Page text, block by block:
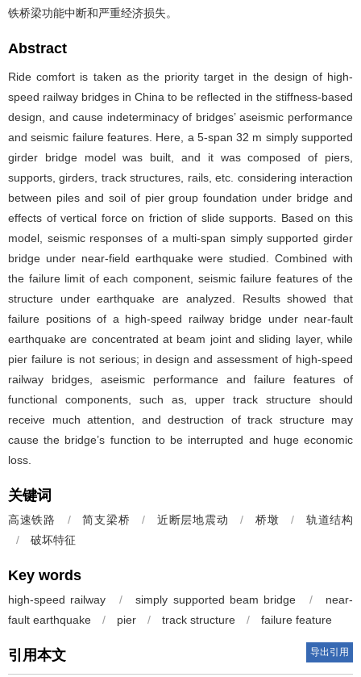
铁桥梁功能中断和严重经济损失。
Abstract
Ride comfort is taken as the priority target in the design of high-
speed railway bridges in China to be reflected in the stiffness-based
design, and cause indeterminacy of bridges’ aseismic performance
and seismic failure features. Here, a 5-span 32 m simply supported
girder bridge model was built, and it was composed of piers,
supports, girders, track structures, rails, etc. considering interaction
between piles and soil of pier group foundation under bridge and
effects of vertical force on friction of slide supports. Based on this
model, seismic responses of a multi-span simply supported girder
bridge under near-field earthquake were studied. Combined with
the failure limit of each component, seismic failure features of the
structure under earthquake are analyzed. Results showed that
failure positions of a high-speed railway bridge under near-fault
earthquake are concentrated at beam joint and sliding layer, while
pier failure is not serious; in design and assessment of high-speed
railway bridges, aseismic performance and failure features of
functional components, such as, upper track structure should
receive much attention, and destruction of track structure may
cause the bridge’s function to be interrupted and huge economic
loss.
关键词
高速铁路 / 简支梁桥 / 近断层地震动 / 桥墩 /
轨道结构
/
破坏特征
Key words
high-speed railway / simply supported beam bridge /
near-
fault earthquake
/ pier / track structure / failure feature
引用本文 导出引用